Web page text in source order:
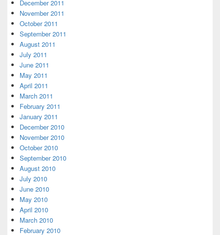
December 2011
November 2011
October 2011
September 2011
August 2011
July 2011
June 2011
May 2011
April 2011
March 2011
February 2011
January 2011
December 2010
November 2010
October 2010
September 2010
August 2010
July 2010
June 2010
May 2010
April 2010
March 2010
February 2010